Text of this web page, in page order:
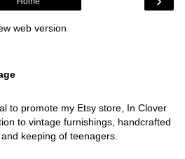
web version
to promote my Etsy store, In Clover
to vintage furnishings, handcrafted
keeping of teenagers.